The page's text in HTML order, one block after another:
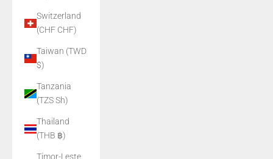
Switzerland
(CHF CHF)
Taiwan (TWD
$)
Tanzania
(TZS Sh)
Thailand
(THB ฿)
Timor-Leste